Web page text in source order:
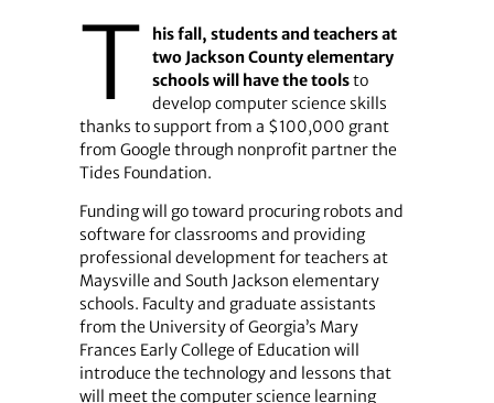
T
his fall, students and teachers at
two Jackson County elementary
schools will have the toolsto
develop computer science skills
thanks to support from a $100,000 grant
from Google through nonprofit partner the
Tides Foundation.
Funding will go toward procuring robots and
software for classrooms and providing
professional development for teachers at
Maysville and South Jackson elementary
schools. Faculty and graduate assistants
from the University of Georgia’s Mary
Frances Early College of Education will
introduce the technology and lessons that
will meet the computer science learning